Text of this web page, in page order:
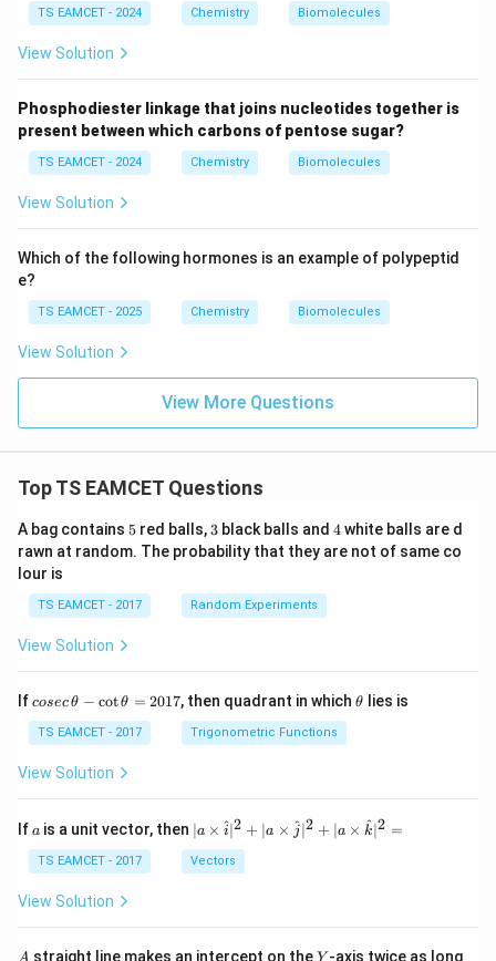
TS EAMCET - 2024 Chemistry Biomolecules
View Solution
Phosphodiester linkage that joins nucleotides together is
present between which carbons of pentose sugar?
TS EAMCET - 2024 Chemistry Biomolecules
View Solution
Which of the following hormones is an example of polypeptid
e?
TS EAMCET - 2025 Chemistry Biomolecules
View Solution
View More Questions
Top TS EAMCET Questions
A bag contains 5
5 red balls, 3
3 black balls and 4
4white balls are d
rawn at random. The probability that they are not of same co
lour is
TS EAMCET - 2017 Random Experiments
View Solution
Ifco
c
\,
\t
-
\c
ot
h
cosecθ − cotθ = 2017, then quadrant in which\t
θ lies is
TS EAMCET - 2017 Trigonometric Functions
View Solution
If a
a is a unit vector, then | a
\ti
me
s
^
∣a × i
^∣2 + ∣a × j
^∣2 + ∣a × k
^∣2 =
TS EAMCET - 2017 Vectors
View Solution
A straight line makes an intercept on theY-axis twice as long